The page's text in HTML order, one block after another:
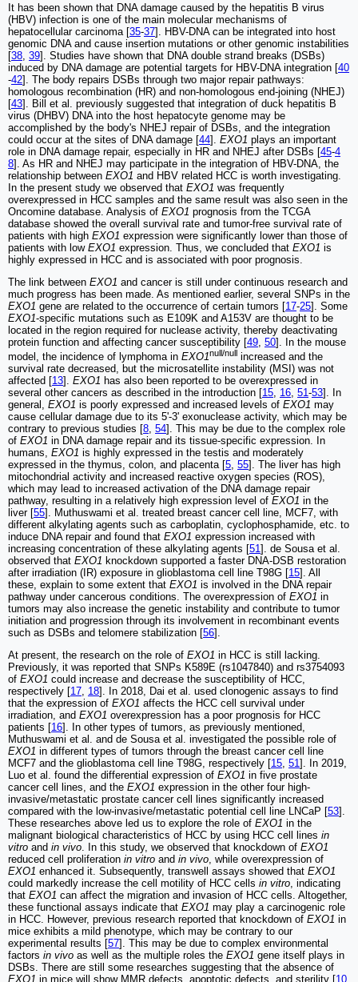
It has been shown that DNA damage caused by the hepatitis B virus
(HBV) infection is one of the main molecular mechanisms of
hepatocellular carcinoma [35-37]. HBV-DNA can be integrated into host
genomic DNA and cause insertion mutations or other genomic instabilities
[38 39]. Studies have shown that DNA double strand breaks (DSBs)
induced by DNA damage are potential targets for HBV-DNA integration [40
-42]. The body repairs DSBs through two major repair pathways:
homologous recombination (HR) and non-homologous end-joining (NHEJ)
[43]. Bill et al. previously suggested that integration of duck hepatitis B
virus (DHBV) DNA into the host hepatocyte genome may be
accomplished by the body's NHEJ repair of DSBs, and the integration
could occur at the sites of DNA damage [44]. EXO1 plays an important
role in DNA damage repair, especially in HR and NHEJ after DSBs [45-4
8]. As HR and NHEJ may participate in the integration of HBV-DNA, the
relationship between EXO1 and HBV related HCC is worth investigating.
In the present study we observed that EXO1 was frequently
overexpressed in HCC samples and the same result was also seen in the
Oncomine database. Analysis of EXO1 prognosis from the TCGA
database showed the overall survival rate and tumor-free survival rate of
patients with high EXO1 expression were significantly lower than those of
patients with low EXO1 expression. Thus, we concluded that EXO1 is
highly expressed in HCC and is associated with poor prognosis.
The link between EXO1 and cancer is still under continuous research and
much progress has been made. As mentioned earlier, several SNPs in the
EXO1 gene are related to the occurrence of certain tumors [17-25]. Some
EXO1-specific mutations such as E109K and A153V are thought to be
located in the region required for nuclease activity, thereby deactivating
protein function and affecting cancer susceptibility [49 50]. In the mouse
model, the incidence of lymphoma in EXO1null/null increased and the
survival rate decreased, but the microsatellite instability (MSI) was not
affected [13]. EXO1 has also been reported to be overexpressed in
several other cancers as described in the introduction [15, 16, 51-53]. In
general, EXO1 is poorly expressed and increased levels of EXO1 may
cause cellular damage due to its 5'-3' exonuclease activity, which may be
contrary to previous studies [8, 54]. This may be due to the complex role
of EXO1 in DNA damage repair and its tissue-specific expression. In
humans, EXO1 is highly expressed in the testis and moderately
expressed in the thymus, colon, and placenta [5, 55]. The liver has high
mitochondrial activity and increased reactive oxygen species (ROS),
which may lead to increased activation of the DNA damage repair
pathway, resulting in a relatively high expression level of EXO1 in the
liver [55]. Muthuswami et al. treated breast cancer cell line, MCF7, with
different alkylating agents such as carboplatin, cyclophosphamide, etc. to
induce DNA repair and found that EXO1 expression increased with
increasing concentration of these alkylating agents [51]. de Sousa et al.
observed that EXO1 knockdown supported a faster DNA-DSB restoration
after irradiation (IR) exposure in glioblastoma cell line T98G [15]. All
these, explain to some extent that EXO1 is involved in the DNA repair
pathway under cancerous conditions. The overexpression of EXO1 in
tumors may also increase the genetic instability and contribute to tumor
initiation and progression through its involvement in recombinant events
such as DSBs and telomere stabilization [56].
At present, the research on the role of EXO1 in HCC is still lacking.
Previously, it was reported that SNPs K589E (rs1047840) and rs3754093
of EXO1 could increase and decrease the susceptibility of HCC,
respectively [17, 18]. In 2018, Dai et al. used clonogenic assays to find
that the expression of EXO1 affects the HCC cell survival under
irradiation, and EXO1 overexpression has a poor prognosis for HCC
patients [16]. In other types of tumors, as previously mentioned,
Muthuswami et al. and de Sousa et al. investigated the possible role of
EXO1 in different types of tumors through the breast cancer cell line
MCF7 and the glioblastoma cell line T98G, respectively [15, 51]. In 2019,
Luo et al. found the differential expression of EXO1 in five prostate
cancer cell lines, and the EXO1 expression in the other four high‐
invasive/metastatic prostate cancer cell lines significantly increased
compared with the low‐invasive/metastatic potential cell line LNCaP [53].
These researches above led us to explore the role of EXO1 in the
malignant biological characteristics of HCC by using HCC cell lines in
vitro and in vivo. In this study, we observed that knockdown of EXO1
reduced cell proliferation in vitro and in vivo, while overexpression of
EXO1 enhanced it. Subsequently, transwell assays showed that EXO1
could markedly increase the cell motility of HCC cells in vitro, indicating
that EXO1 can affect the migration and invasion of HCC cells. Altogether,
these functional assays indicate that EXO1 may play a carcinogenic role
in HCC. However, previous research reported that knockdown of EXO1 in
mice exhibits a mild phenotype, which may be contrary to our
experimental results [57]. This may be due to complex environmental
factors in vivo as well as the multiple roles the EXO1 gene itself plays in
DSBs. There are still some researches suggesting that the absence of
EXO1 in mice will show MMR defects, apoptotic defects, and sterility [10